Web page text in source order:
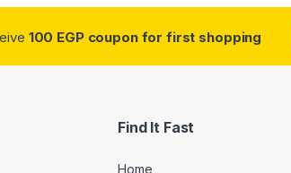
100 EGP coupon for first shopping
Find It Fast
Home